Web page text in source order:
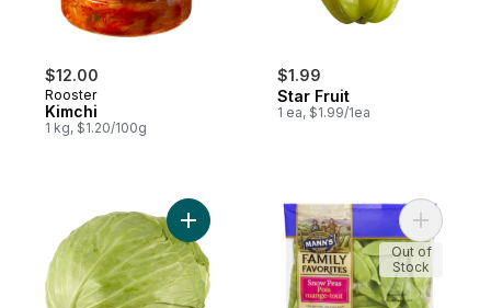
$12.00
Rooster
Kimchi
1 kg, $1.20/100g
$1.99
Star Fruit
1 ea, $1.99/1ea
Add Taiwanese Flat Cabbage to cart
Add
Out of
Stock